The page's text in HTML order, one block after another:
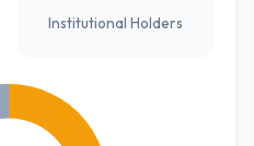
Institutional Holders